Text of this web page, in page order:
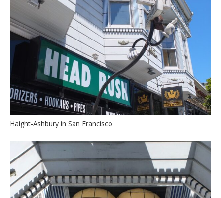
Haight-Ashbury in San Francisco